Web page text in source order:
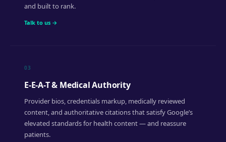
and built to rank.
Talk to us →
03
E-E-A-T & Medical Authority
Provider bios, credentials markup, medically reviewed
content, and authoritative citations that satisfy Google’s
elevated standards for health content — and reassure
patients.